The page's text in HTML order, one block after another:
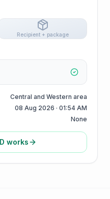
Recipient + package
Central and Western area
08 Aug 2026 · 01:54 AM
None
works